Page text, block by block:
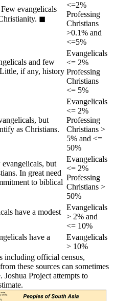
evangelicals
◼︎
<=2%
Professing
Christians
>0.1% and
<=5%
and few
if any, history
Evangelicals
<= 2%
Professing
Christians
<= 5%
but
as Christians.
Evangelicals
<= 2%
Professing
Christians >
5% and <=
50%
evangelicals, but
In great need
to biblical
Evangelicals
<= 2%
Professing
Christians >
50%
have a modest
Evangelicals
> 2% and
<= 10%
have a
Evangelicals
> 10%
including official census,
these sources can sometimes
Project attempts to